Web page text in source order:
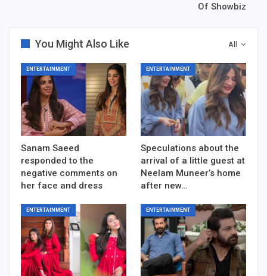
Of Showbiz
All
You Might Also Like
ENTERTAINMENT
Sanam Saeed
responded to the
negative comments on
her face and dress
ENTERTAINMENT
Speculations about the
arrival of a little guest at
Neelam Muneer’s home
after new…
ENTERTAINMENT ENTERTAINMENT